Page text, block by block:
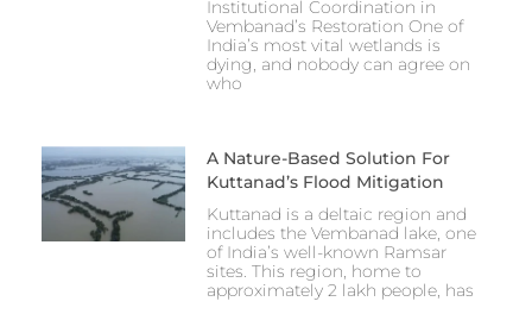
Institutional Coordination in
Vembanad’s Restoration One of
India’s most vital wetlands is
dying, and nobody can agree on
who
A Nature-Based Solution For
Kuttanad’s Flood Mitigation
Kuttanad is a deltaic region and
includes the Vembanad lake, one
of India’s well-known Ramsar
sites. This region, home to
approximately 2 lakh people, has